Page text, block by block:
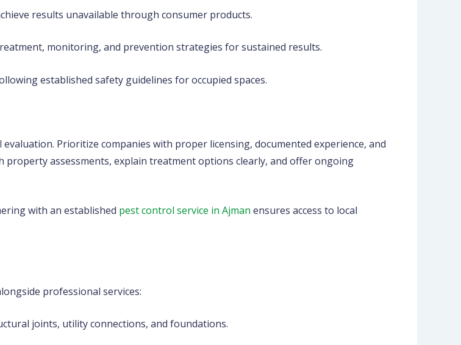
results unavailable through consumer products.
monitoring, and prevention strategies for sustained results.
established safety guidelines for occupied spaces.
Prioritize companies with proper licensing, documented experience, and
assessments, explain treatment options clearly, and offer ongoing
with an established pest control service in Ajman ensures access to local
professional services:
joints, utility connections, and foundations.